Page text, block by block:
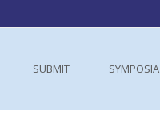
SUBMIT SYMPOSIA